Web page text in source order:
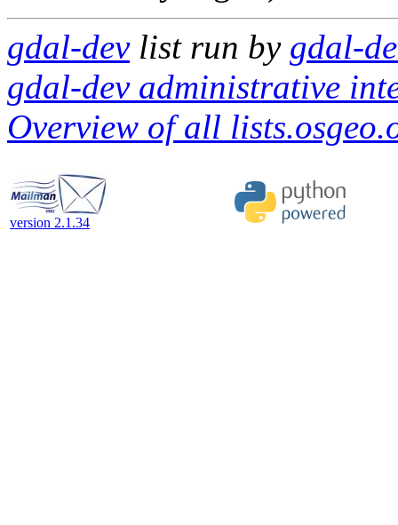
gdal-devlist run by gdal-
gdal-dev administrative
Overview of all
version 2.1.34